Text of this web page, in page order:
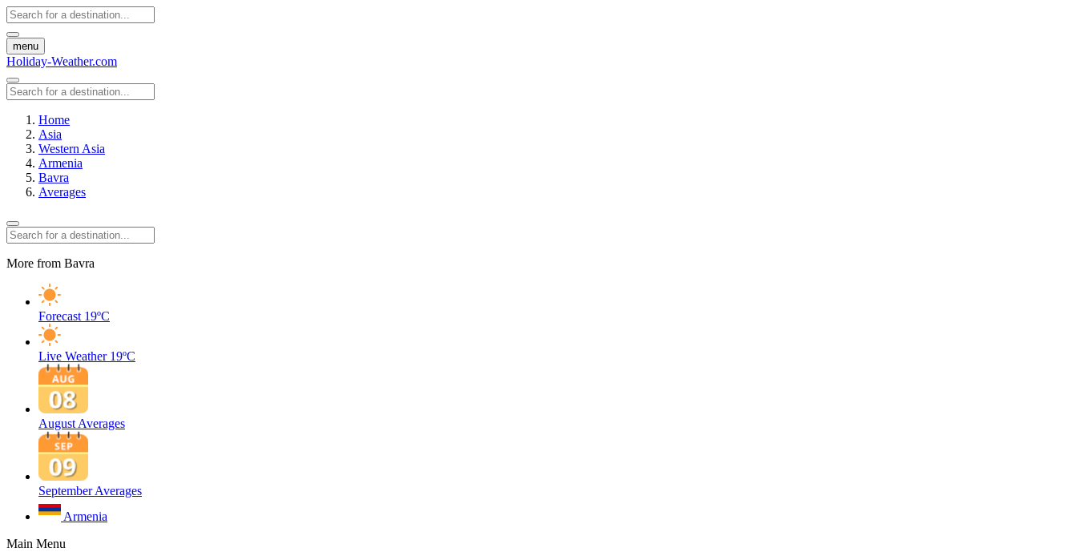
menu
Holiday-Weather.com
Home
Asia
Western Asia
Armenia
Bavra
Averages
More from Bavra
Forecast 19ºC
Live Weather 19ºC
August Averages
September Averages
Armenia
Main Menu